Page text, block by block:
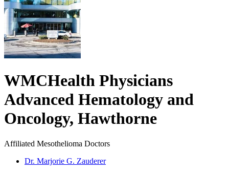
WMCHealth Physicians
Advanced Hematology and
Oncology, Hawthorne
Affiliated Mesothelioma Doctors
Dr. Marjorie G. Zauderer